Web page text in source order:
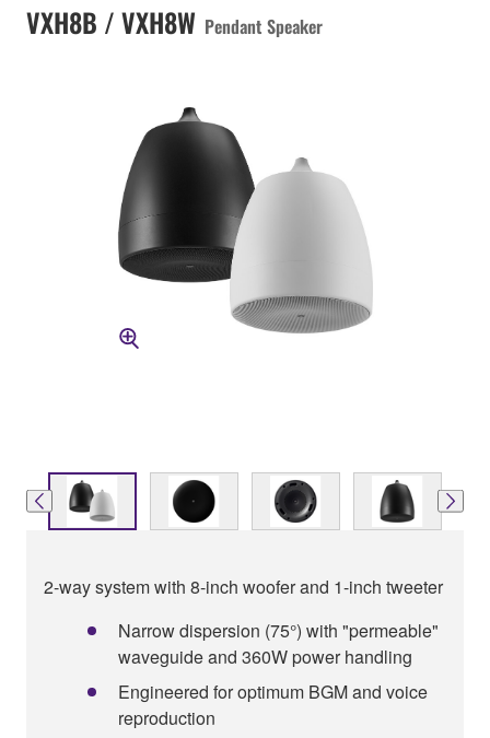
VXH8B / VXH8W Pendant Speaker
2-way system with 8-inch woofer and 1-inch tweeter
Narrow dispersion (75°) with "permeable"
waveguide and 360W power handling
Engineered for optimum BGM and voice
reproduction